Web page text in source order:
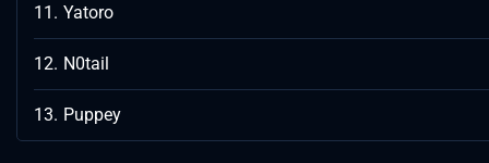
Yatoro
N0tail
Puppey